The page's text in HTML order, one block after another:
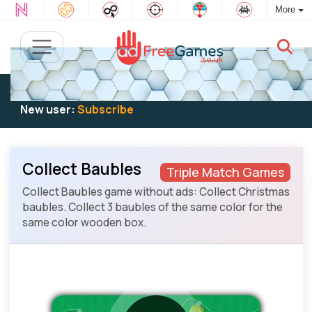
More
Existing user:Log into play
New user: Subscribe
Triple Match Games
Collect Baubles
Collect Baubles game without ads: Collect Christmas
baubles. Collect 3 baubles of the same color for the
same color wooden box.